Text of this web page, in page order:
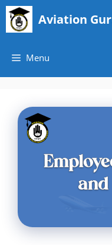
Skip
content
Aviation
Menu